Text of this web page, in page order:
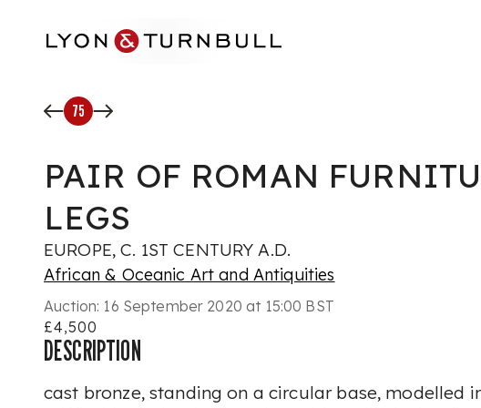
75
PAIR OF ROMAN
LEGS
EUROPE, C. 1ST CENTURY A.D.
African & Oceanic Art and Antiquities
Auction: 16 September 2020 at 15:00 BST
£4,500
DESCRIPTION
cast bronze, standing on a circular base, modelled